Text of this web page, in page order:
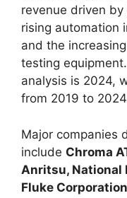
revenue driven
rising automation
and the
testing
analysis is 2024,
from 2019 to
Major companies
include Chroma
Anritsu, National
Fluke